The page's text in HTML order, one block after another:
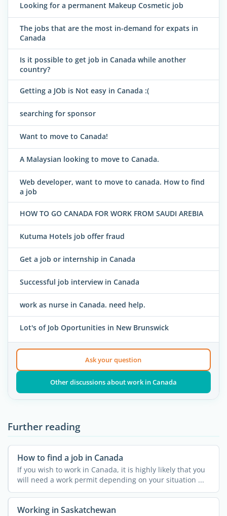
Looking for a permanent Makeup Cosmetic job
The jobs that are the most in-demand for expats in
Canada
Is it possible to get job in Canada while another
country?
Getting a JOb is Not easy in Canada :(
searching for sponsor
Want to move to Canada!
A Malaysian looking to move to Canada.
Web developer, want to move to canada. How to find
a job
HOW TO GO CANADA FOR WORK FROM SAUDI AREBIA
Kutuma Hotels job offer fraud
Get a job or internship in Canada
Successful job interview in Canada
work as nurse in Canada. need help.
Lot's of Job Oportunities in New Brunswick
Ask your question
Other discussions about work in Canada
Further reading
How to find a job in Canada
If you wish to work in Canada, it is highly likely that you
will need a work permit depending on your situation ...
Working in Saskatchewan